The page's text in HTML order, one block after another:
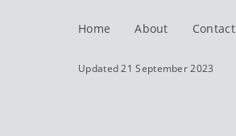
Home About Contact
Updated 21 September 2023